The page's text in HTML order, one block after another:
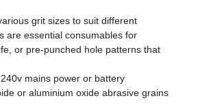
grit sizes to suit different
are essential consumables for
or pre-punched hole patterns that
mains power or battery
or aluminium oxide abrasive grains